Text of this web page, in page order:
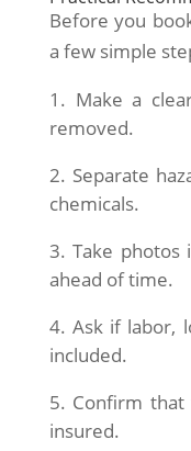
Before you
a few simple
Make a
removed.
Separate
chemicals.
Take photos
ahead of time.
Ask if labor,
included.
Confirm that
insured.